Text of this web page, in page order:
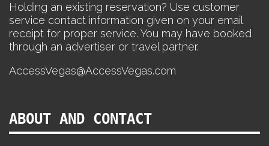
Holding an existing reservation? Use customer
service contact information given on your email
receipt for proper service. You may have booked
through an advertiser or travel partner.
AccessVegas@AccessVegas.com
ABOUT AND CONTACT